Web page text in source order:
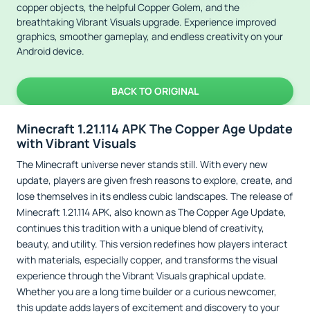
copper objects, the helpful Copper Golem, and the
breathtaking Vibrant Visuals upgrade. Experience improved
graphics, smoother gameplay, and endless creativity on your
Android device.
BACK TO ORIGINAL
Minecraft 1.21.114 APK The Copper Age Update
with Vibrant Visuals
The Minecraft universe never stands still. With every new
update, players are given fresh reasons to explore, create, and
lose themselves in its endless cubic landscapes. The release of
Minecraft 1.21.114 APK, also known as The Copper Age Update,
continues this tradition with a unique blend of creativity,
beauty, and utility. This version redefines how players interact
with materials, especially copper, and transforms the visual
experience through the Vibrant Visuals graphical update.
Whether you are a long time builder or a curious newcomer,
this update adds layers of excitement and discovery to your